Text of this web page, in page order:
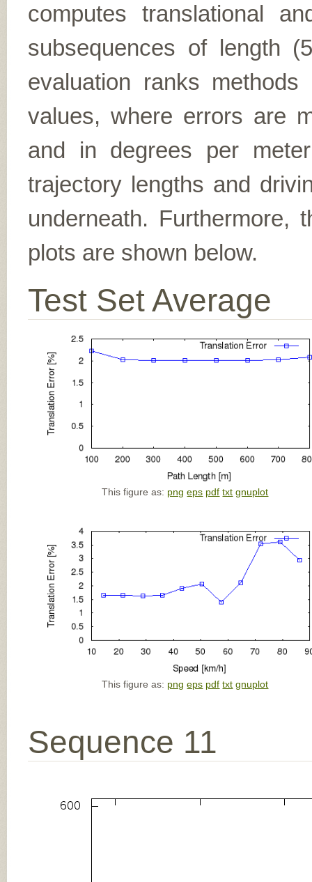
computes translational
subsequences of length
evaluation ranks
values, where errors are
and in degrees per
trajectory lengths and
underneath.
plots are shown below.
Test Set Average
This figure as: png eps pdf txt gnuplot
This figure as: png eps pdf txt gnuplot
Sequence 11